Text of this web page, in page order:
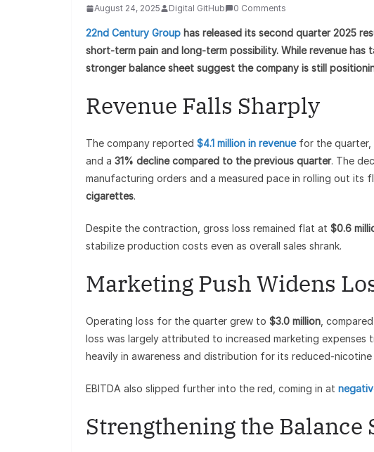
August 24, 2025 Digital GitHub 0 Comments
22nd Century Group has released its second quarter 2025
short-term pain and long-term possibility. While revenue
stronger balance sheet suggest the company is still
Revenue Falls Sharply
The company reported $4.1 million in revenuefor the quarter,
and a 31% decline compared to the previous quarter. The
manufacturing orders and a measured pace in rolling out its
cigarettes.
Despite the contraction, gross loss remained flat at $0.6
stabilize production costs even as overall sales shrank.
Marketing Push Widens
Operating loss for the quarter grew to $3.0 million ,
loss was largely attributed to increased marketing
heavily in awareness and distribution for its reduced-nicotine
EBITDA also slipped further into the red, coming in at
Strengthening the Balance